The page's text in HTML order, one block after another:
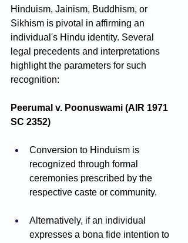
Hinduism, Jainism, Buddhism, or
Sikhism is pivotal in affirming an
individual's Hindu identity. Several
legal precedents and interpretations
highlight the parameters for such
recognition:
Peerumal v. Poonuswami (AIR 1971
SC 2352)
Conversion to Hinduism is
recognized through formal
ceremonies prescribed by the
respective caste or community.
Alternatively, if an individual
expresses a bona fide intention to